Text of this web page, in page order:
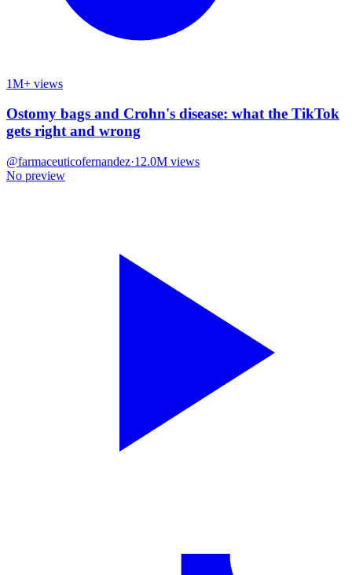
1M+ views
Ostomy bags and Crohn's disease: what the TikTok
gets right and wrong
@farmaceuticofernandez·12.0M views
No preview